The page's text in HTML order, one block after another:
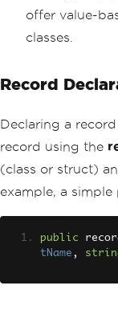
offer value-
classes.
Record
Declaring a
record using the
(class or struct)
example, a
public
tName ,